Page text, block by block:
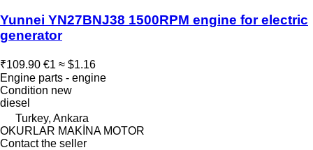
Yunnei YN27BNJ38 1500RPM engine for electric
generator
₹109.90 €1 ≈ $1.16
Engine parts - engine
Condition new
diesel
Turkey, Ankara
OKURLAR MAKİNA MOTOR
Contact the seller